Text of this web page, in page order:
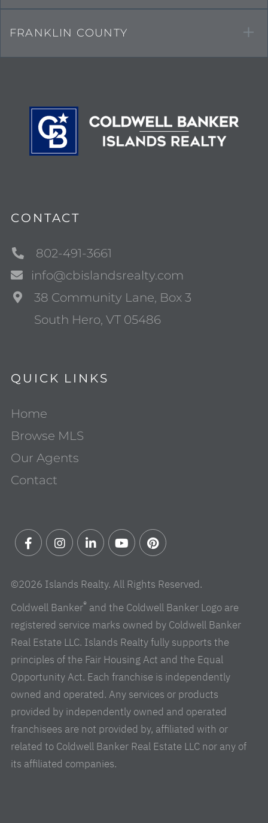
FRANKLIN COUNTY
CONTACT
802-491-3661
info@cbislandsrealty.com
38 Community Lane, Box 3
South Hero, VT 05486
QUICK LINKS
Home
Browse MLS
Our Agents
Contact
©2026 Islands Realty. All Rights Reserved.
Coldwell Banker® and the Coldwell Banker Logo are
registered service marks owned by Coldwell Banker
Real Estate LLC. Islands Realty fully supports the
principles of the Fair Housing Act and the Equal
Opportunity Act. Each franchise is independently
owned and operated. Any services or products
provided by independently owned and operated
franchisees are not provided by, affiliated with or
related to Coldwell Banker Real Estate LLC nor any of
its affiliated companies.